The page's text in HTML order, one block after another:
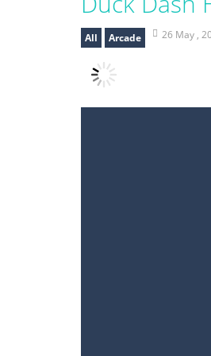
All Arcade 26 May ,